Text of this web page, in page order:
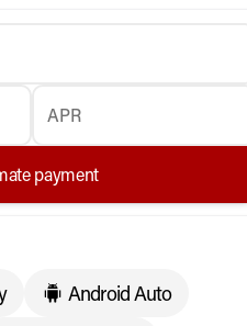
APR
payment
Android Auto